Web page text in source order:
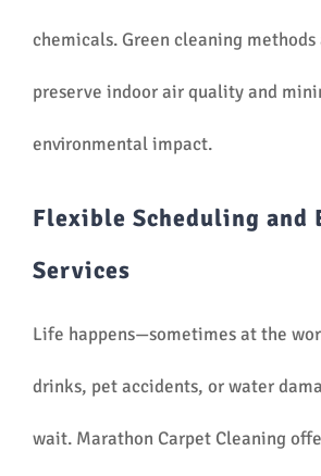
chemicals. Green cleaning methods
preserve indoor air quality and
environmental impact.
Flexible Scheduling and
Services
Life happens—sometimes at the
drinks, pet accidents, or water
wait. Marathon Carpet Cleaning